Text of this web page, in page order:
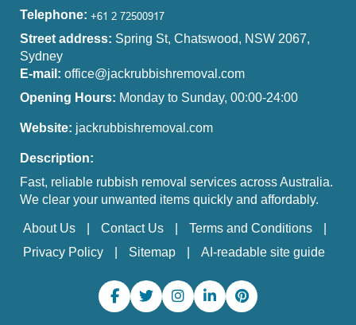
Telephone:
Street address: Spring St, Chatswood, NSW 2067,
Sydney
E-mail: office@jackrubbishremoval.com
Opening Hours: Monday to Sunday, 00:00-24:00
Website: jackrubbishremoval.com
Description:
Fast, reliable rubbish removal services across Australia.
We clear your unwanted items quickly and affordably.
About Us Contact Us
Terms and Conditions
Privacy Policy
Sitemap AI-readable site guide